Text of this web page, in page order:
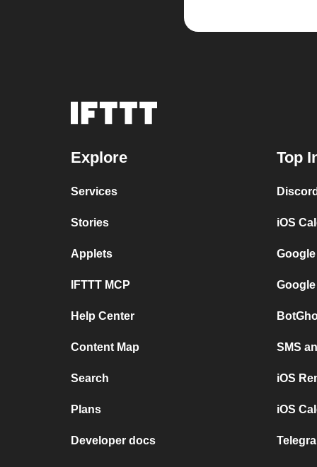
Explore
Services
Stories
Applets
IFTTT MCP
Help Center
Content Map
Search
Plans
Developer docs
Top
iOS
SMS
iOS
iOS